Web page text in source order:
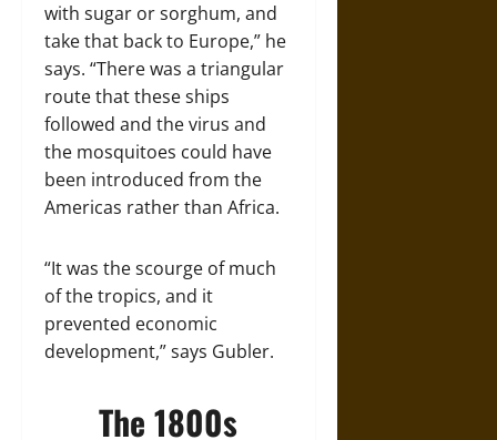
with sugar or sorghum, and
take that back to Europe,” he
says. “There was a triangular
route that these ships
followed and the virus and
the mosquitoes could have
been introduced from the
Americas rather than Africa.
“It was the scourge of much
of the tropics, and it
prevented economic
development,” says Gubler.
The 1800s